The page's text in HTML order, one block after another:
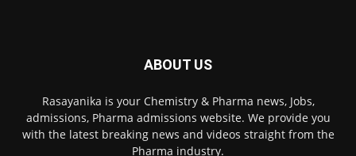
ABOUT US
Rasayanika is your Chemistry & Pharma news, Jobs,
admissions, Pharma admissions website. We provide you
with the latest breaking news and videos straight from the
Pharma industry.